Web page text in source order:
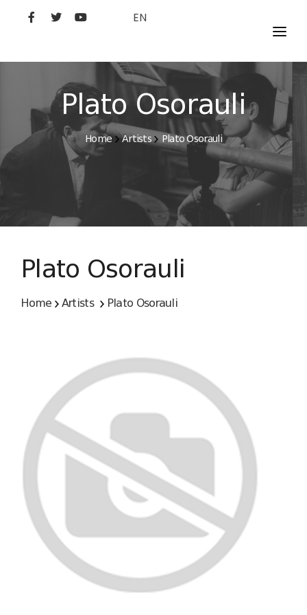
EN
MOVIES
ARTISTS
STUDIO
FILM ACADEMY
Plato Osorauli
Home Artists Plato Osorauli
Plato Osorauli
Home Artists Plato Osorauli